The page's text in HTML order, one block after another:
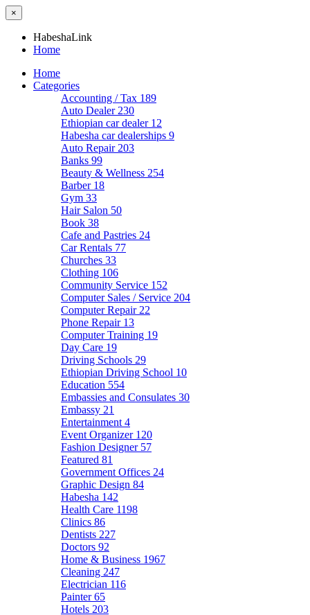
×
HabeshaLink
Home
Home
Categories
Accounting / Tax 189
Auto Dealer 230
Ethiopian car dealer 12
Habesha car dealerships 9
Auto Repair 203
Banks 99
Beauty & Wellness 254
Barber 18
Gym 33
Hair Salon 50
Book 38
Cafe and Pastries 24
Car Rentals 77
Churches 33
Clothing 106
Community Service 152
Computer Sales / Service 204
Computer Repair 22
Phone Repair 13
Computer Training 19
Day Care 19
Driving Schools 29
Ethiopian Driving School 10
Education 554
Embassies and Consulates 30
Embassy 21
Entertainment 4
Event Organizer 120
Fashion Designer 57
Featured 81
Government Offices 24
Graphic Design 84
Habesha 142
Health Care 1198
Clinics 86
Dentists 227
Doctors 92
Home & Business 1967
Cleaning 247
Electrician 116
Painter65
Hotels 203